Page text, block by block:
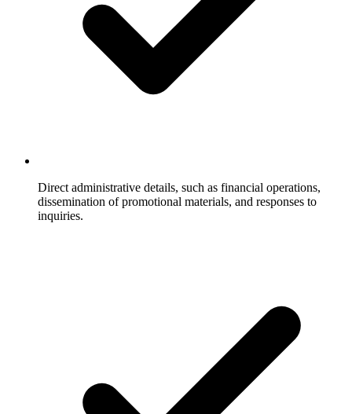
Direct administrative details, such as financial operations,
dissemination of promotional materials, and responses to
inquiries.